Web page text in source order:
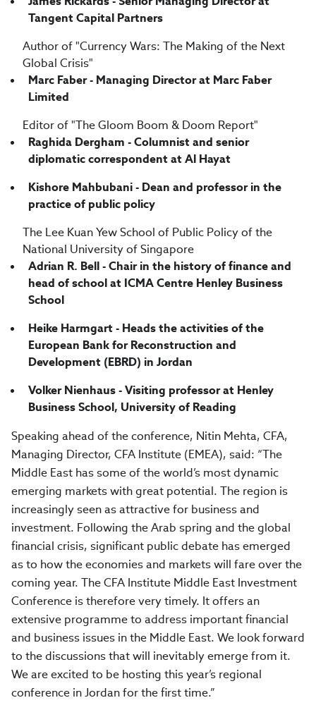
Tangent Capital Partners
Author of "Currency Wars: The Making of the Next
Global Crisis"
Marc Faber - Managing Director at Marc Faber
Limited
Editor of "The Gloom Boom & Doom Report"
Raghida Dergham - Columnist and senior
diplomatic correspondent at Al Hayat
Kishore Mahbubani - Dean and professor in the
practice of public policy
The Lee Kuan Yew School of Public Policy of the
National University of Singapore
Adrian R. Bell - Chair in the history of finance and
head of school at ICMA Centre Henley Business
School
Heike Harmgart - Heads the activities of the
European Bank for Reconstruction and
Development (EBRD) in Jordan
Volker Nienhaus - Visiting professor at Henley
Business School, University of Reading
Speaking ahead of the conference, Nitin Mehta, CFA,
Managing Director, CFA Institute (EMEA), said: “The
Middle East has some of the world’s most dynamic
emerging markets with great potential. The region is
increasingly seen as attractive for business and
investment. Following the Arab spring and the global
financial crisis, significant public debate has emerged
as to how the economies and markets will fare over the
coming year. The CFA Institute Middle East Investment
Conference is therefore very timely. It offers an
extensive programme to address important financial
and business issues in the Middle East. We look forward
to the discussions that will inevitably emerge from it.
We are excited to be hosting this year’s regional
conference in Jordan for the first time.”